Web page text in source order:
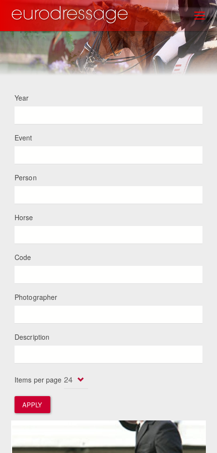
main
Year
Event
Person
Horse
Code
Photographer
Description
Items per page
APPLY